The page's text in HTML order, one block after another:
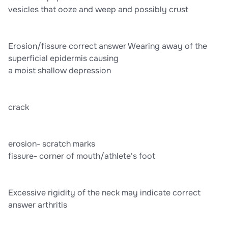
vesicles that ooze and weep and possibly crust
Erosion/fissure correct answer Wearing away of the
superficial epidermis causing
a moist shallow depression
crack
erosion- scratch marks
fissure- corner of mouth/athlete's foot
Excessive rigidity of the neck may indicate correct
answer arthritis